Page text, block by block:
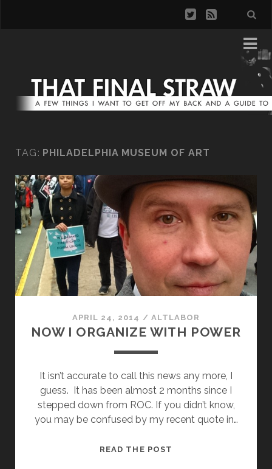
TAG: PHILADELPHIA MUSEUM OF ART
APRIL 24, 2014 / ALTLABOR
NOW I ORGANIZE WITH POWER
It isn’t accurate to call this news any more, I
guess. It has been almost 2 months since I
stepped down from ROC. If you didn’t know,
you may be confused by my recent quote in…
READ THE POST